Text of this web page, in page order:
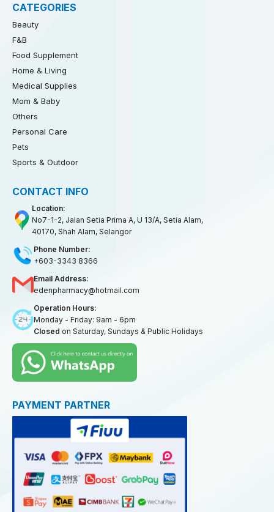
CATEGORIES
Beauty
F&B
Food Supplement
Home & Living
Medical Supplies
Mom & Baby
Others
Personal Care
Pets
Sports & Outdoor
CONTACT INFO
Location:
No7-1-2, Jalan Setia Prima A, U 13/A, Setia Alam,
40170, Shah Alam, Selangor
Phone Number:
+603-3343 8366
Email Address:
edenpharmacy@hotmail.com
Operation Hours:
Monday - Friday: 9am - 6pm
Closed on Saturday, Sundays & Public Holidays
PAYMENT PARTNER